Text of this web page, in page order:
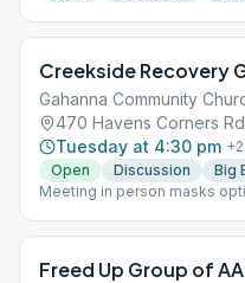
Creekside Recovery
Gahanna Community
470 Havens Corners
Tuesday at 4:30 pm +2
Open
Discussion Big
Meeting in person masks
Freed Up Group of AA